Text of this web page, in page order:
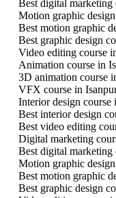
Best digital
Motion graphic
Best motion graphic
Best graphic design
Video editing course
Animation course in
3D animation course
VFX course in
Interior design course
Best interior design
Best video editing
Digital marketing
Best digital marketing
Motion graphic
Best motion graphic
Best graphic design